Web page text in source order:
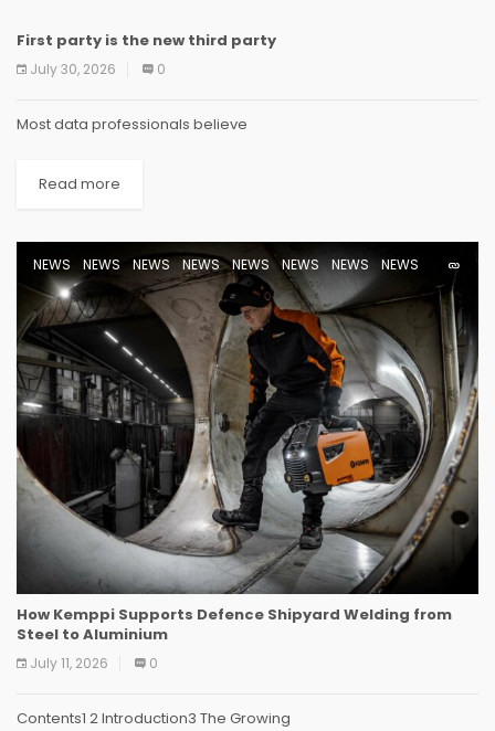
NEWS NEWS NEWS NEWS NEWS
First party is the new third party
July 30, 2026 0
Most data professionals believe
Read more
NEWS NEWS NEWS NEWS NEWS NEWS NEWS NEWS
How Kemppi Supports Defence Shipyard Welding from
Steel to Aluminium
July 11, 2026 0
Contents1 2 Introduction3 The Growing